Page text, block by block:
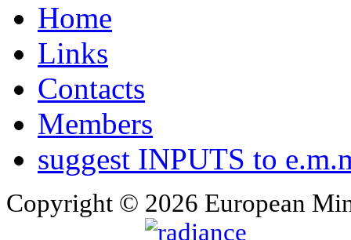
Home
Links
Contacts
Members
suggest INPUTS to
Copyright © 2026 European